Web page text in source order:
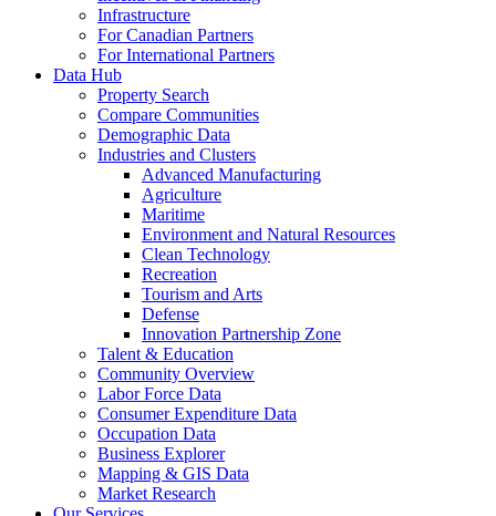
Infrastructure
For Canadian Partners
For International Partners
Data Hub
Property Search
Compare Communities
Demographic Data
Industries and Clusters
Advanced Manufacturing
Agriculture
Maritime
Environment and Natural Resources
Clean Technology
Recreation
Tourism and Arts
Defense
Innovation Partnership Zone
Talent & Education
Community Overview
Labor Force Data
Consumer Expenditure Data
Occupation Data
Business Explorer
Mapping & GIS Data
Market Research